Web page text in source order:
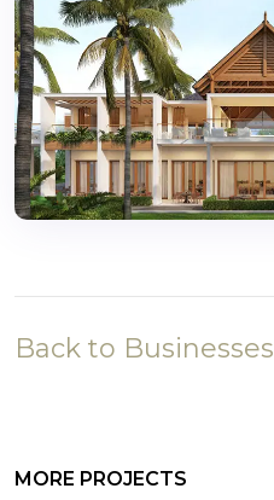
Back to Businesses
MORE PROJECTS